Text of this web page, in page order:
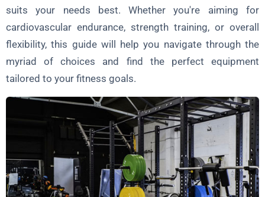
Flexibility and Mobility Equipment:
Part 3: Factors to Consider
Conclusion
suits your needs best. Whether you're aiming for
cardiovascular endurance, strength training, or overall
flexibility, this guide will help you navigate through the
myriad of choices and find the perfect equipment
tailored to your fitness goals.